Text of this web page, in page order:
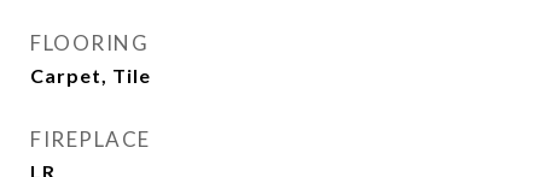
FLOORING
Carpet, Tile
FIREPLACE
LR